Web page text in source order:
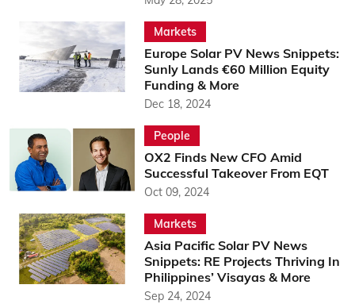
Markets
Europe Solar PV News Snippets:
Sunly Lands €60 Million Equity
Funding & More
Dec 18, 2024
People
OX2 Finds New CFO Amid
Successful Takeover From EQT
Oct 09, 2024
Markets
Asia Pacific Solar PV News
Snippets: RE Projects Thriving In
Philippines’ Visayas & More
Sep 24, 2024